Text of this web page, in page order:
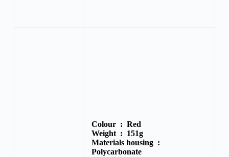
Colour : Red
Weight : 151g
Materials housing :
Polycarbonate